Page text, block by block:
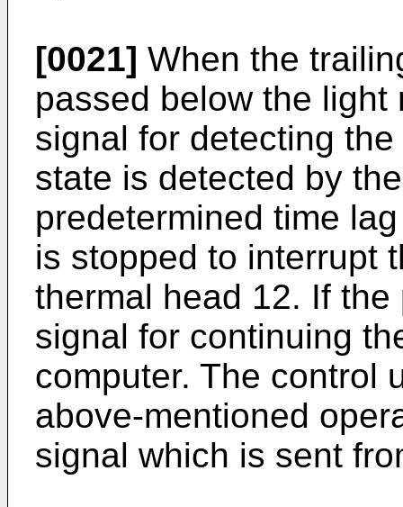
[0021] When the
passed below the
signal for detecting
state is detected by
predetermined time
is stopped to interrupt
thermal head 12. If
signal for continuing
computer. The control
above-mentioned
signal which is sent